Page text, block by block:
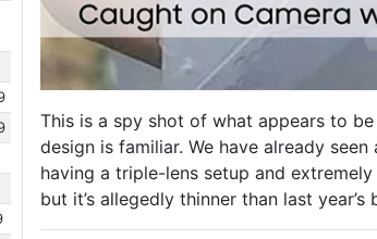
This is a spy shot of what appears to
design is familiar. We have already
having a triple-lens setup and
but it’s allegedly thinner than last year’s